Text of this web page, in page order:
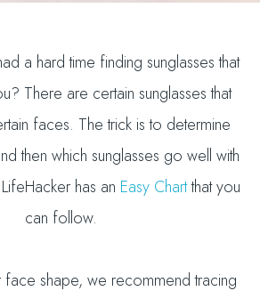
a hard time finding sunglasses that
There are certain sunglasses that
faces. The trick is to determine
then which sunglasses go well with
has an Easy Chartthat you
can follow.
shape, we recommend tracing